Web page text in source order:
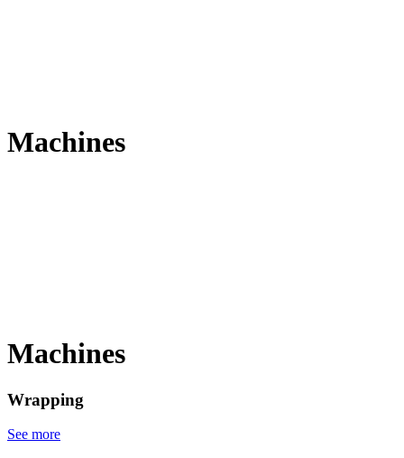
Machines
Machines
Wrapping
See more